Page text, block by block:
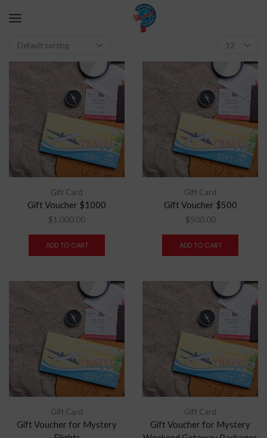
Gift Card
Gift Voucher $1000
$1,000.00
ADD TO CART
Gift Card
Gift Voucher $500
$500.00
ADD TO CART
Gift Card
Gift Voucher for Mystery
Gift Card
Gift Voucher for Mystery